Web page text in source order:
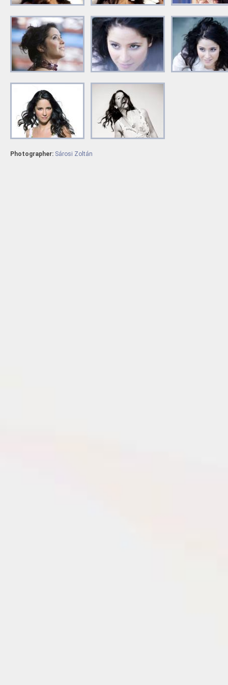
Photographer: Sárosi Zoltán